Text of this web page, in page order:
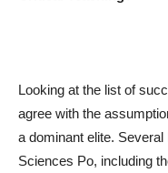
Looking at the list of
agree with the
a dominant elite.
Sciences Po, including